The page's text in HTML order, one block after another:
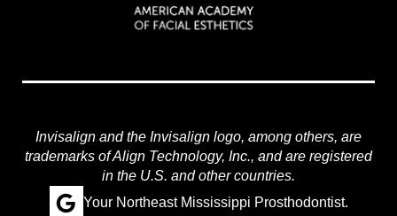
Invisalign and the Invisalign logo, among others, are
trademarks of Align Technology, Inc., and are registered
in the U.S. and other countries.
Your Northeast Mississippi Prosthodontist.